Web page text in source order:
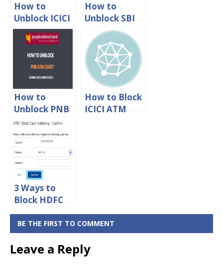
How to
Unblock ICICI
Debit Card
Online
How to
Unblock SBI
ATM Debit
Card Online
How to
Unblock PNB
ATM Debit
Card?
How to Block
ICICI ATM
3 Ways to
Block HDFC
ATM Debit
Card Online
BE THE FIRST TO COMMENT
Leave a Reply